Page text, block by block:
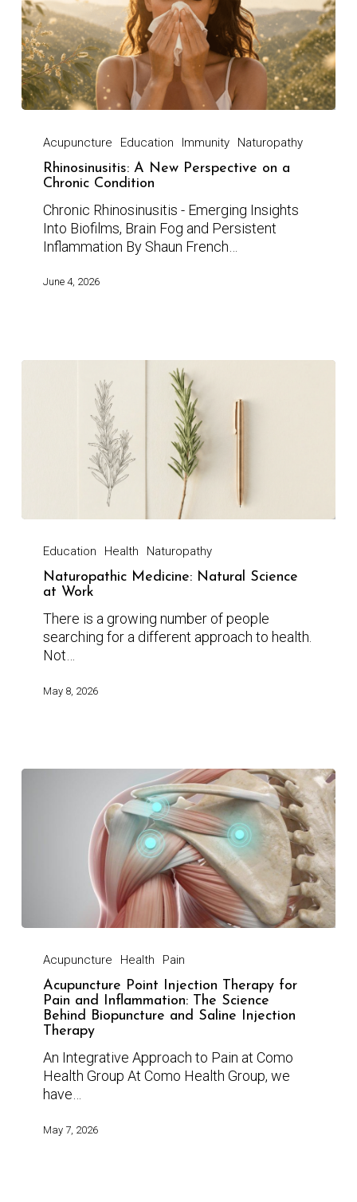
Acupuncture Education Immunity Naturopathy
Rhinosinusitis: A New Perspective on a
Chronic Condition
Chronic Rhinosinusitis - Emerging Insights
Into Biofilms, Brain Fog and Persistent
Inflammation By Shaun French…
June 4, 2026
Education Health Naturopathy
Naturopathic Medicine: Natural Science
at Work
There is a growing number of people
searching for a different approach to health.
Not…
May 8, 2026
Acupuncture Health Pain
Acupuncture Point Injection Therapy for
Pain and Inflammation: The Science
Behind Biopuncture and Saline Injection
Therapy
An Integrative Approach to Pain at Como
Health Group At Como Health Group, we
have…
May 7, 2026